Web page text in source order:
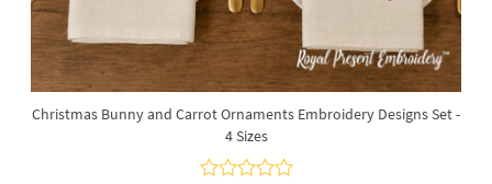
Christmas Bunny and Carrot Ornaments Embroidery Designs Set -
4 Sizes